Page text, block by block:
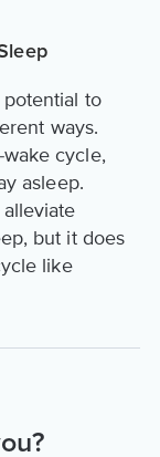
to
ways.
cycle,
asleep.
but it does
like